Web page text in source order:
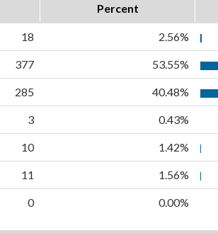
Percent
18 2.56%
377 53.55%
285 40.48%
3 0.43%
10 1.42%
11 1.56%
0 0.00%